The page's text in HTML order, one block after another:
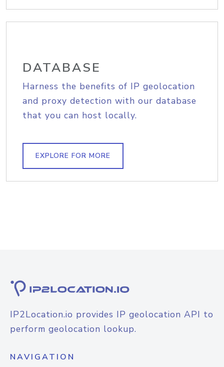
DATABASE
Harness the benefits of IP geolocation
and proxy detection with our database
that you can host locally.
EXPLORE FOR MORE
IP2Location.io provides IP geolocation API to
perform geolocation lookup.
NAVIGATION